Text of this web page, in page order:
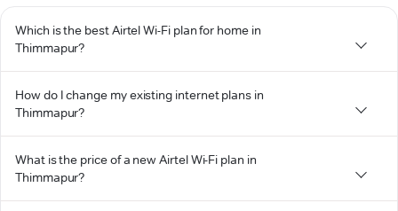
Which is the best Airtel Wi-Fi plan for home in
Thimmapur?
How do I change my existing internet plans in
Thimmapur?
What is the price of a new Airtel Wi-Fi plan in
Thimmapur?